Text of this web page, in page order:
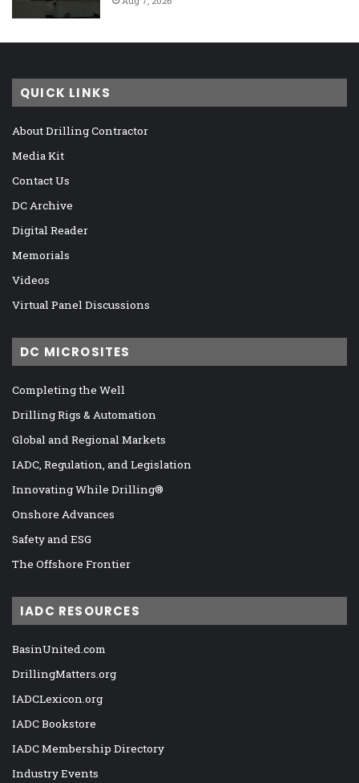
QUICK LINKS
About Drilling Contractor
Media Kit
Contact Us
DC Archive
Digital Reader
Memorials
Videos
Virtual Panel Discussions
DC MICROSITES
Completing the Well
Drilling Rigs & Automation
Global and Regional Markets
IADC, Regulation, and Legislation
Innovating While Drilling®
Onshore Advances
Safety and ESG
The Offshore Frontier
IADC RESOURCES
BasinUnited.com
DrillingMatters.org
IADCLexicon.org
IADC Bookstore
IADC Membership Directory
Industry Events